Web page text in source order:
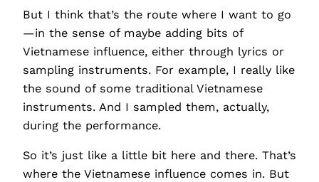
But I think that’s the route where I want to go
—in the sense of maybe adding bits of
Vietnamese influence, either through lyrics or
sampling instruments. For example, I really like
the sound of some traditional Vietnamese
instruments. And I sampled them, actually,
during the performance.
So it’s just like a little bit here and there. That’s
where the Vietnamese influence comes in. But